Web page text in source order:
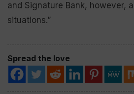
and Signature Bank, however,
situations.”
Spread the love